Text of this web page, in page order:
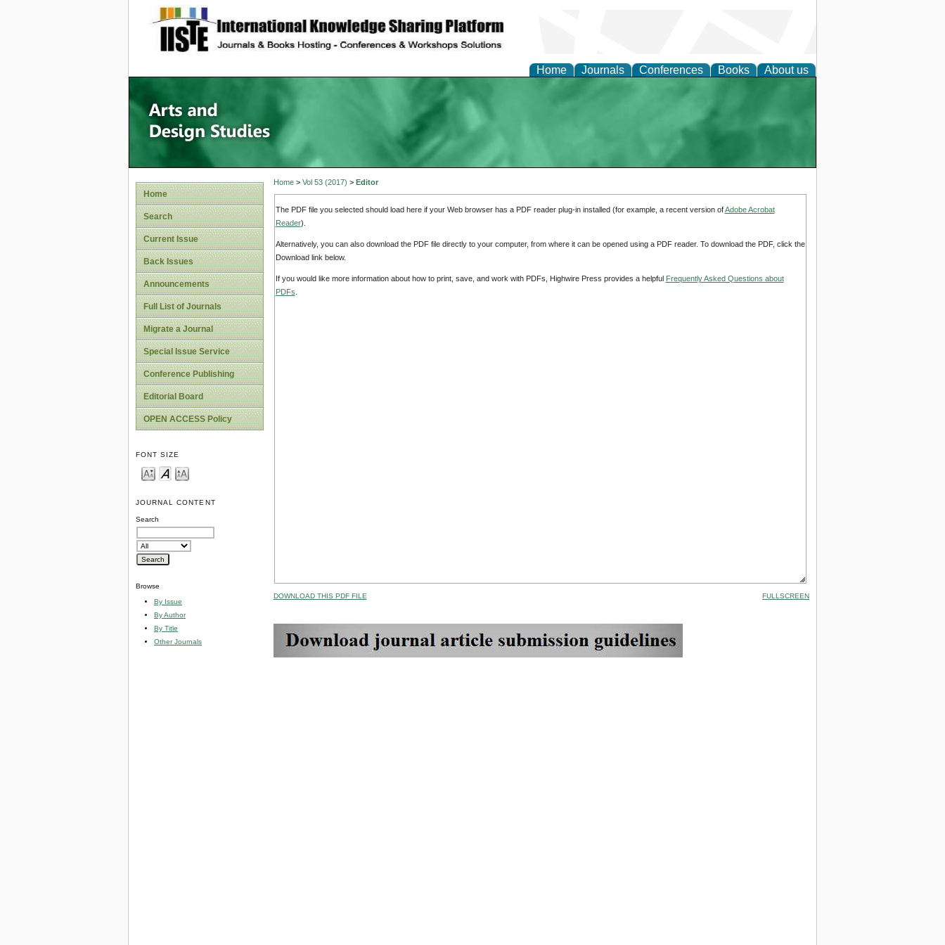
site description
Home Journals Conferences Books About us
Home
Search
Current Issue
Back Issues
Announcements
Full List of Journals
Migrate a Journal
Special Issue Service
Conference Publishing
Editorial Board
OPEN ACCESS Policy
FONT SIZE
JOURNAL CONTENT
Search
Browse
By Issue
By Author
By Title
Other Journals
Home> Vol 53 (2017) > Editor
The PDF file you selected should load here if your Web browser has a PDF reader plug-in installed (for example, a recent version ofAdobe Acrobat
Reader).
Alternatively, you can also download the PDF file directly to your computer, from where it can be opened using a PDF reader. To download the PDF, click the
Download link below.
If you would like more information about how to print, save, and work with PDFs, Highwire Press provides a helpful Frequently Asked Questions about
PDFs
DOWNLOAD THIS PDF FILE FULLSCREEN